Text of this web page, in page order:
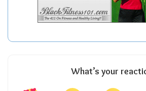
What’s your